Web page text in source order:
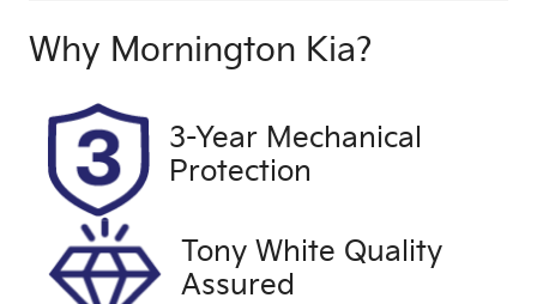
Induction
Turbo Diesel
Seats
7
Registration
2DU8UC
Rego Expiry
Expires on
Stock no
UFH2156
VIN
Why Mornington Kia?
3-Year Mechanical
Protection
Tony White Quality
Assured